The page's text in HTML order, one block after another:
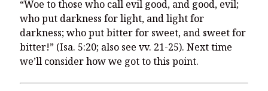
“Woe to those who call evil good, and good, evil;
who put darkness for light, and light for
darkness; who put bitter for sweet, and sweet for
bitter!” (Isa. 5:20; also see vv. 21-25). Next time
we’ll consider how we got to this point.